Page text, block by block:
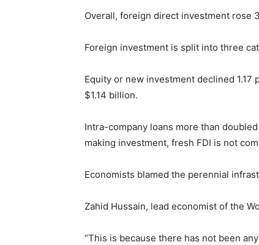
Overall, foreign direct investment rose
Foreign investment is split into three
Equity or new investment declined
$1.14 billion.
Intra-company loans more than
making investment, fresh FDI is not
Economists blamed the perennial
Zahid Hussain, lead economist of the
“This is because there has not been